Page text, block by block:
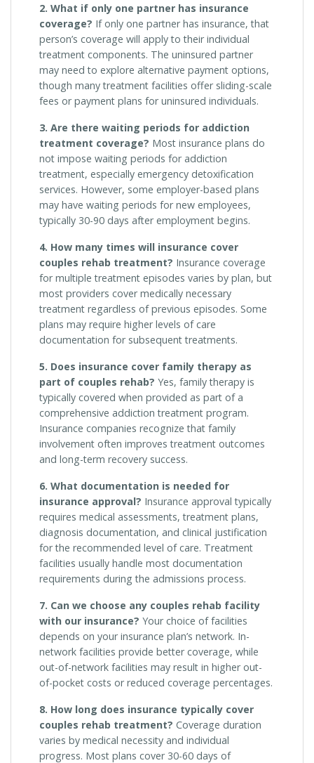
2. What if only one partner has insurance
coverage? If only one partner has insurance, that
person’s coverage will apply to their individual
treatment components. The uninsured partner
may need to explore alternative payment options,
though many treatment facilities offer sliding-scale
fees or payment plans for uninsured individuals.
3. Are there waiting periods for addiction
treatment coverage? Most insurance plans do
not impose waiting periods for addiction
treatment, especially emergency detoxification
services. However, some employer-based plans
may have waiting periods for new employees,
typically 30-90 days after employment begins.
4. How many times will insurance cover
couples rehab treatment? Insurance coverage
for multiple treatment episodes varies by plan, but
most providers cover medically necessary
treatment regardless of previous episodes. Some
plans may require higher levels of care
documentation for subsequent treatments.
5. Does insurance cover family therapy as
part of couples rehab? Yes, family therapy is
typically covered when provided as part of a
comprehensive addiction treatment program.
Insurance companies recognize that family
involvement often improves treatment outcomes
and long-term recovery success.
6. What documentation is needed for
insurance approval? Insurance approval typically
requires medical assessments, treatment plans,
diagnosis documentation, and clinical justification
for the recommended level of care. Treatment
facilities usually handle most documentation
requirements during the admissions process.
7. Can we choose any couples rehab facility
with our insurance? Your choice of facilities
depends on your insurance plan’s network. In-
network facilities provide better coverage, while
out-of-network facilities may result in higher out-
of-pocket costs or reduced coverage percentages.
8. How long does insurance typically cover
couples rehab treatment? Coverage duration
varies by medical necessity and individual
progress. Most plans cover 30-60 days of